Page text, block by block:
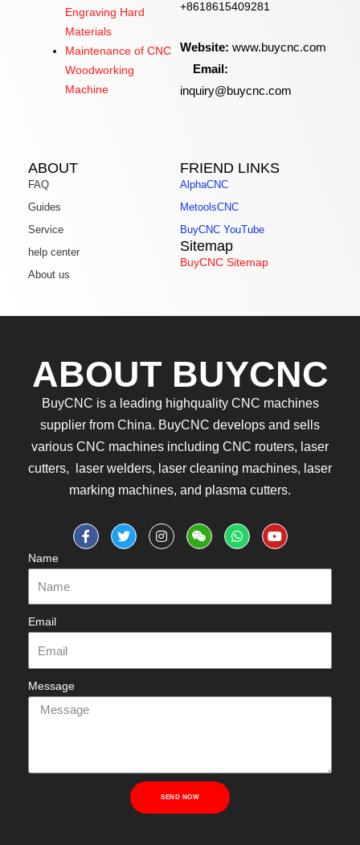
Engraving Hard
Materials
Maintenance of CNC
Woodworking
Machine
+8618615409281
Website: www.buycnc.com
Email:
inquiry@buycnc.com
ABOUT
FAQ
Guides
Service
help center
About us
FRIEND LINKS
AlphaCNC
MetoolsCNC
BuyCNC YouTube
Sitemap
BuyCNC Sitemap
ABOUT BUYCNC
BuyCNC is a leading highquality CNC machines
supplier from China. BuyCNC develops and sells
various CNC machines including CNC routers, laser
cutters, laser welders, laser cleaning machines, laser
marking machines, and plasma cutters.
Name
Email
Message
SEND NOW